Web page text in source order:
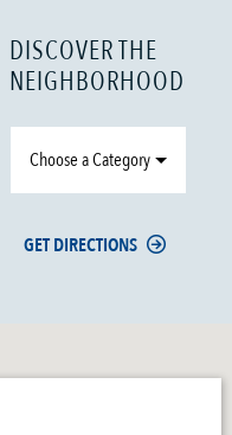
DISCOVER THE
NEIGHBORHOOD
Choose a Category
GET DIRECTIONS